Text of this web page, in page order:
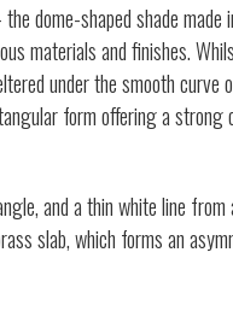
dome-shaped shade
materials and finishes.
under the smooth curve
form offering a strong
and a thin white line
slab, which forms an